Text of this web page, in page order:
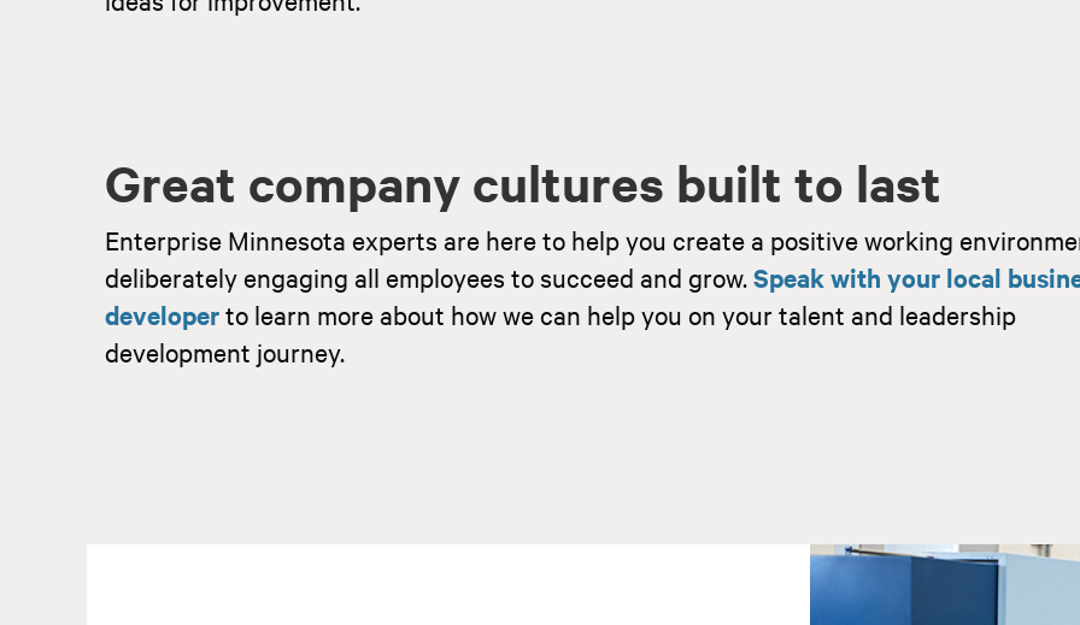
Great company cultures built to last
Enterprise Minnesota experts are here to help you create a positive working
deliberately engaging all employees to succeed and grow.Speak with your local
developerto learn more about how we can help you on your talent and leadership
development journey.